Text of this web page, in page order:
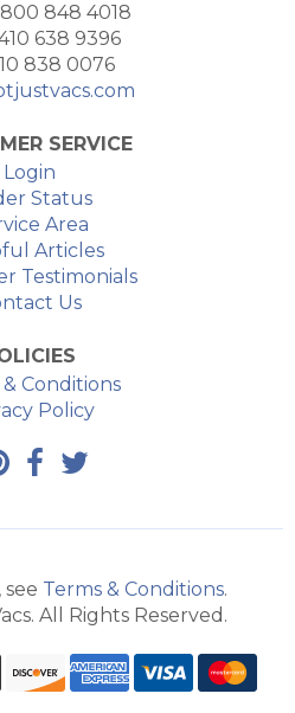
848 4018
638 9396
838 0076
SERVICE
Login
Status
Area
Articles
Testimonials
Us
Conditions
Policy
Terms & Conditions.
All Rights Reserved.